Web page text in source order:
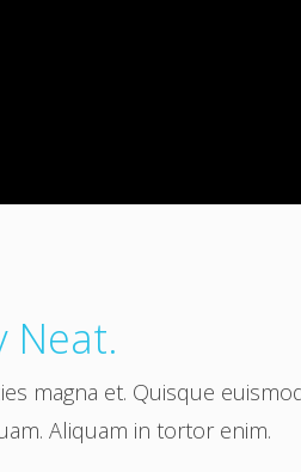
Neat.
magna et. Quisque
Aliquam in tortor enim.